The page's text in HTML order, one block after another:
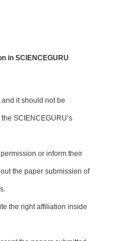
in SCIENCEGURU
it should not be
SCIENCEGURU’s
or inform their
the paper submission of
the right affiliation inside